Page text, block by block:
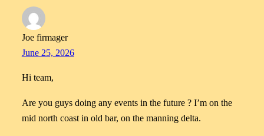
Joe firmager
June 25, 2026
Hi team,
Are you guys doing any events in the future ? I’m on the
mid north coast in old bar, on the manning delta.